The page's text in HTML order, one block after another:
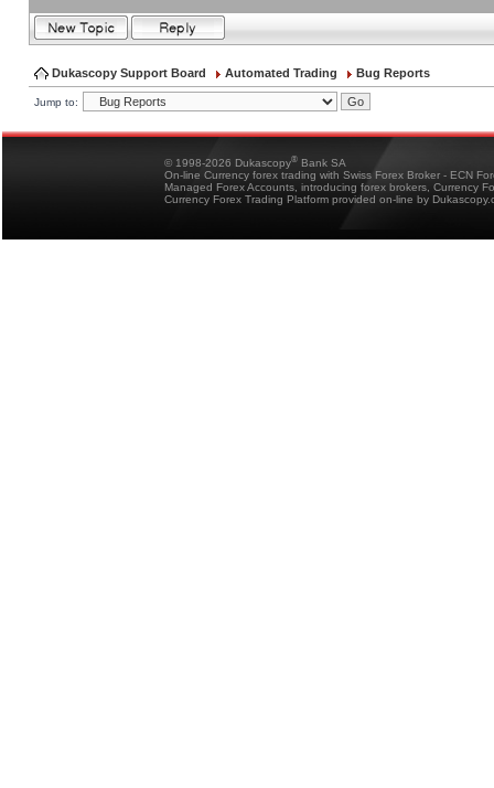
Dukascopy Support Board Automated Trading Bug Reports
Jump to:
© 1998-2026 Dukascopy® Bank SA
On-line Currency forex trading with Swiss Forex Broker - ECN
Managed Forex Accounts, introducing forex brokers, Currency
Currency Forex Trading Platform provided on-line by